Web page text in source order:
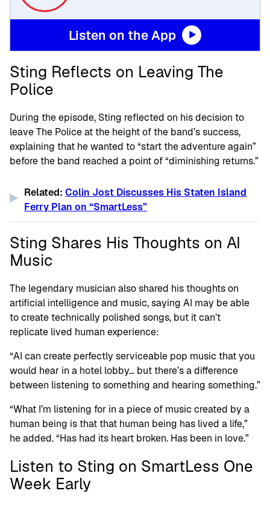
Listen on the App
Sting Reflects on Leaving The
Police
During the episode, Sting reflected on his decision to
leave The Police at the height of the band’s success,
explaining that he wanted to “start the adventure again”
before the band reached a point of “diminishing returns.”
Related: Colin Jost Discusses His Staten Island
Ferry Plan on “SmartLess”
Sting Shares His Thoughts on AI
Music
The legendary musician also shared his thoughts on
artificial intelligence and music, saying AI may be able
to create technically polished songs, but it can’t
replicate lived human experience:
“AI can create perfectly serviceable pop music that you
would hear in a hotel lobby… but there’s a difference
between listening to something and hearing something.”
“What I’m listening for in a piece of music created by a
human being is that that human being has lived a life,”
he added. “Has had its heart broken. Has been in love.”
Listen to Sting on SmartLess One
Week Early